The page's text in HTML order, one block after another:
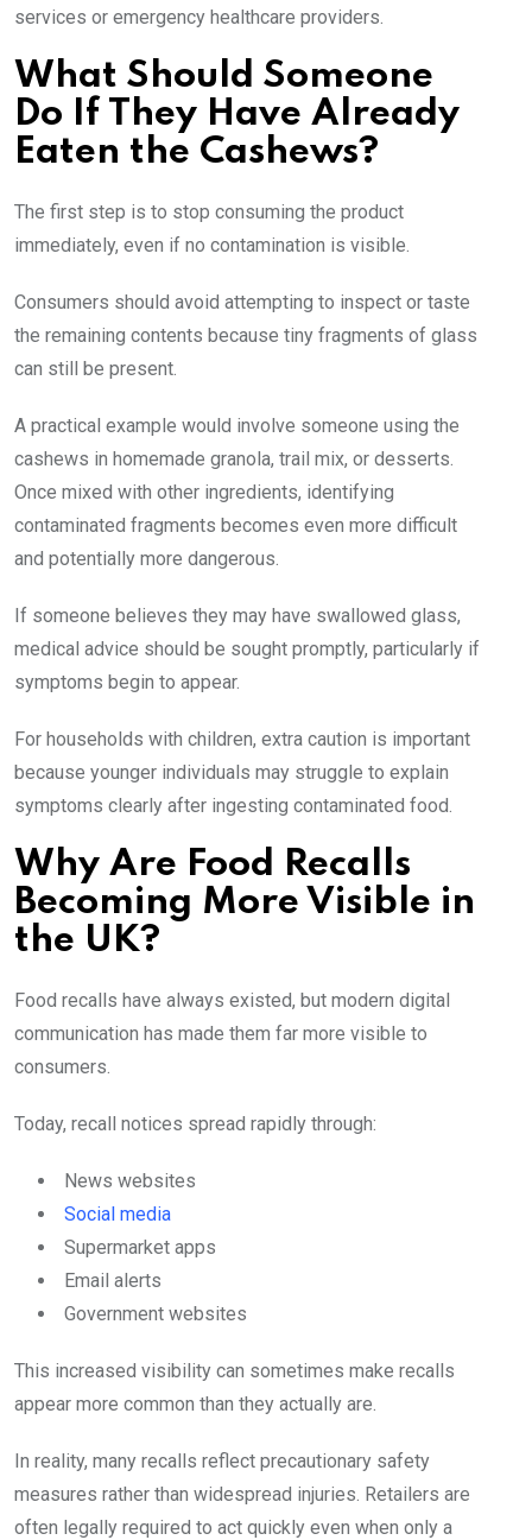
services or emergency healthcare providers.
What Should Someone
Do If They Have Already
Eaten the Cashews?
The first step is to stop consuming the product
immediately, even if no contamination is visible.
Consumers should avoid attempting to inspect or taste
the remaining contents because tiny fragments of glass
can still be present.
A practical example would involve someone using the
cashews in homemade granola, trail mix, or desserts.
Once mixed with other ingredients, identifying
contaminated fragments becomes even more difficult
and potentially more dangerous.
If someone believes they may have swallowed glass,
medical advice should be sought promptly, particularly if
symptoms begin to appear.
For households with children, extra caution is important
because younger individuals may struggle to explain
symptoms clearly after ingesting contaminated food.
Why Are Food Recalls
Becoming More Visible in
the UK?
Food recalls have always existed, but modern digital
communication has made them far more visible to
consumers.
Today, recall notices spread rapidly through:
News websites
Social media
Supermarket apps
Email alerts
Government websites
This increased visibility can sometimes make recalls
appear more common than they actually are.
In reality, many recalls reflect precautionary safety
measures rather than widespread injuries. Retailers are
often legally required to act quickly even when only a